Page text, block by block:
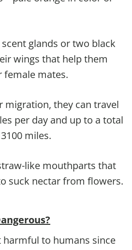
scent glands or two black
wings that help them
female mates.
migration, they can travel
per day and up to a total
miles.
like mouthparts that
suck nectar from flowers.
to humans since